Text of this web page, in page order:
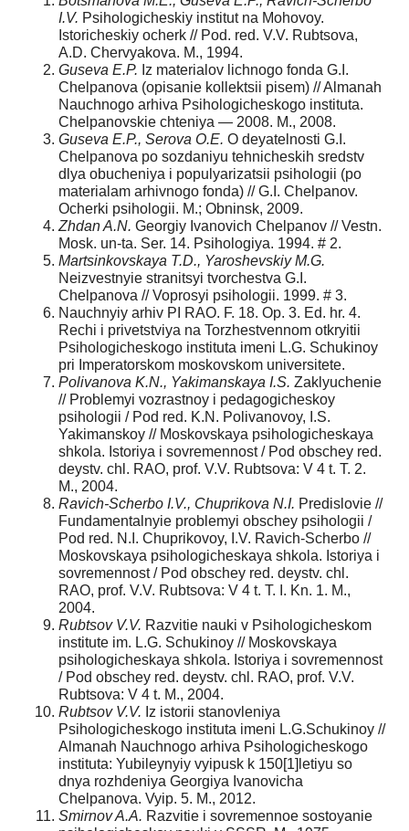
I.V. Psihologicheskiy institut na Mohovoy.
Istoricheskiy ocherk // Pod. red. V.V. Rubtsova,
A.D. Chervyakova. M., 1994.
Guseva E.P. Iz materialov lichnogo fonda G.I.
Chelpanova (opisanie kollektsii pisem) // Almanah
Nauchnogo arhiva Psihologicheskogo instituta.
Chelpanovskie chteniya — 2008. M., 2008.
Guseva E.P., Serova O.E. O deyatelnosti G.I.
Chelpanova po sozdaniyu tehnicheskih sredstv
dlya obucheniya i populyarizatsii psihologii (po
materialam arhivnogo fonda) // G.I. Chelpanov.
Ocherki psihologii. M.; Obninsk, 2009.
Zhdan A.N. Georgiy Ivanovich Chelpanov // Vestn.
Mosk. un-ta. Ser. 14. Psihologiya. 1994. # 2.
Martsinkovskaya T.D., Yaroshevskiy M.G.
Neizvestnyie stranitsyi tvorchestva G.I.
Chelpanova // Voprosyi psihologii. 1999. # 3.
Nauchnyiy arhiv PI RAO. F. 18. Op. 3. Ed. hr. 4.
Rechi i privetstviya na Torzhestvennom otkryitii
Psihologicheskogo instituta imeni L.G. Schukinoy
pri Imperatorskom moskovskom universitete.
Polivanova K.N., Yakimanskaya I.S. Zaklyuchenie
// Problemyi vozrastnoy i pedagogicheskoy
psihologii / Pod red. K.N. Polivanovoy, I.S.
Yakimanskoy // Moskovskaya psihologicheskaya
shkola. Istoriya i sovremennost / Pod obschey red.
deystv. chl. RAO, prof. V.V. Rubtsova: V 4 t. T. 2.
M., 2004.
Ravich-Scherbo I.V., Chuprikova N.I. Predislovie //
Fundamentalnyie problemyi obschey psihologii /
Pod red. N.I. Chuprikovoy, I.V. Ravich-Scherbo //
Moskovskaya psihologicheskaya shkola. Istoriya i
sovremennost / Pod obschey red. deystv. chl.
RAO, prof. V.V. Rubtsova: V 4 t. T. I. Kn. 1. M.,
2004.
Rubtsov V.V. Razvitie nauki v Psihologicheskom
institute im. L.G. Schukinoy // Moskovskaya
psihologicheskaya shkola. Istoriya i sovremennost
/ Pod obschey red. deystv. chl. RAO, prof. V.V.
Rubtsova: V 4 t. M., 2004.
Rubtsov V.V. Iz istorii stanovleniya
Psihologicheskogo instituta imeni L.G.Schukinoy //
Almanah Nauchnogo arhiva Psihologicheskogo
instituta: Yubileynyiy vyipusk k 150[1]letiyu so
dnya rozhdeniya Georgiya Ivanovicha
Chelpanova. Vyip. 5. M., 2012.
Smirnov A.A. Razvitie i sovremennoe sostoyanie